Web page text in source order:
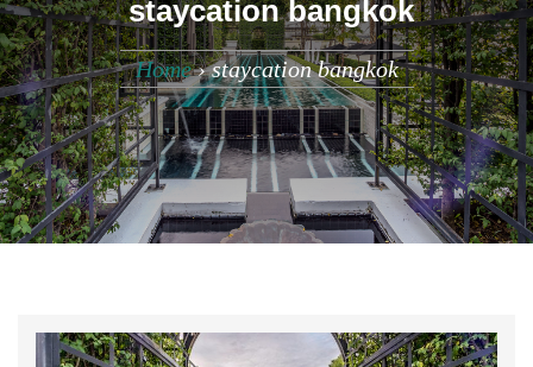
staycation bangkok
Home›staycation bangkok